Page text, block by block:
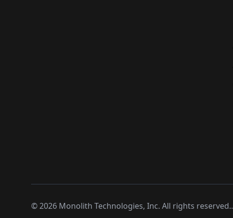
©2026 Monolith Technologies, Inc. All rights reserved..